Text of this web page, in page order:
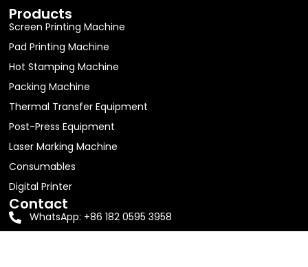
Products
Screen Printing Machine
Pad Printing Machine
Hot Stamping Machine
Packing Machine
Thermal Transfer Equipment
Post-Press Equipment
Laser Marking Machine
Consumables
Digital Printer
Contact
WhatsApp: +86 182 0595 3958